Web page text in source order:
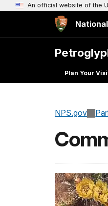
An official website of the
Plan Your
NPS.gov